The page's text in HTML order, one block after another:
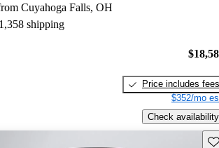
Cuyahoga Falls, OH
shipping
Price includes fees
$352/mo
Check availability